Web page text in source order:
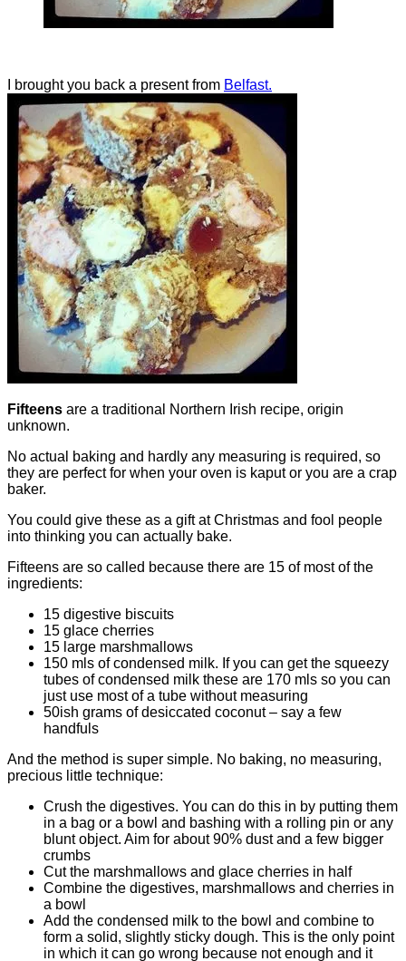
I brought you back a present from Belfast.
Fifteens are a traditional Northern Irish recipe, origin
unknown.
No actual baking and hardly any measuring is required, so
they are perfect for when your oven is kaput or you are a crap
baker.
You could give these as a gift at Christmas and fool people
into thinking you can actually bake.
Fifteens are so called because there are 15 of most of the
ingredients:
15 digestive biscuits
15 glace cherries
15 large marshmallows
150 mls of condensed milk. If you can get the squeezy
tubes of condensed milk these are 170 mls so you can
just use most of a tube without measuring
50ish grams of desiccated coconut – say a few
handfuls
And the method is super simple. No baking, no measuring,
precious little technique:
Crush the digestives. You can do this in by putting them
in a bag or a bowl and bashing with a rolling pin or any
blunt object. Aim for about 90% dust and a few bigger
crumbs
Cut the marshmallows and glace cherries in half
Combine the digestives, marshmallows and cherries in
a bowl
Add the condensed milk to the bowl and combine to
form a solid, slightly sticky dough. This is the only point
in which it can go wrong because not enough and it